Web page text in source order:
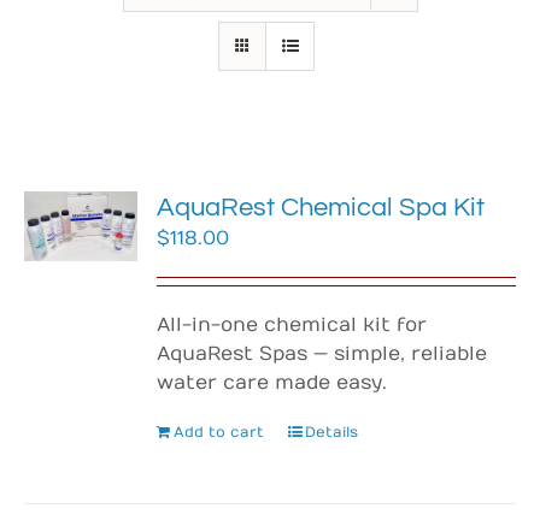
AquaRest Chemical Spa Kit
$118.00
All-in-one chemical kit for
AquaRest Spas — simple, reliable
water care made easy.
Add to cart Details